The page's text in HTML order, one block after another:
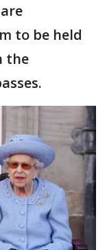
to be held
the